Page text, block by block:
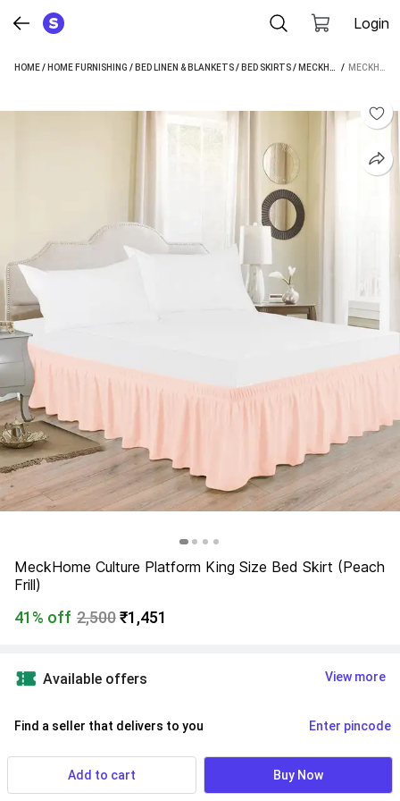
Login
HOME/ HOME FURNISHING / BED LINEN & BLANKETS/ BED SKIRTS/ MECKHOME CULTURE BED SKIRTS /
MeckHome Culture Platform King Size Bed Skirt (Peach
Frill)
41% off 2,500₹1,451
Available offers View more
Find a seller that delivers to you Enter pincode
Delivery by 17 Aug, Monday
If ordered within
Add to cart Buy Now